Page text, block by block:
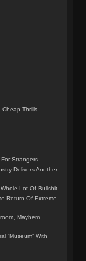
Cheap Thrills
Strangers
Delivers Another
Lot Of Bullshit
Return Of Extreme
Mayhem
“Museum” With